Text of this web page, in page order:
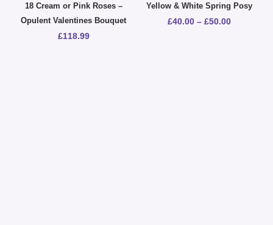
18 Cream or Pink Roses –
Opulent Valentines Bouquet
£118.99
Yellow & White Spring Posy
£40.00 – £50.00